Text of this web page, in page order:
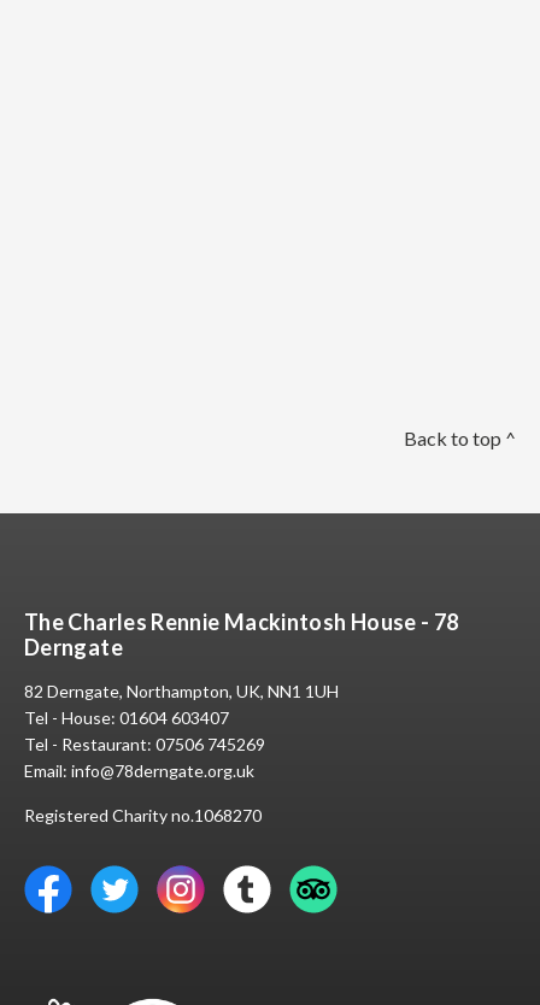
Back to top ^
The Charles Rennie Mackintosh House - 78
Derngate
82 Derngate, Northampton, UK, NN1 1UH
Tel - House: 01604 603407
Tel - Restaurant: 07506 745269
Email: info@78derngate.org.uk
Registered Charity no.1068270